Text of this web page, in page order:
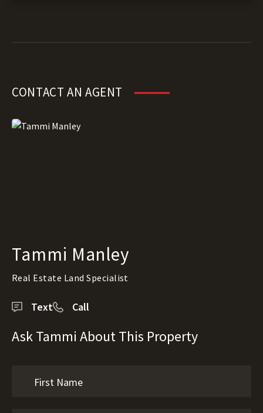
CONTACT AN AGENT
Tammi Manley
Real Estate Land Specialist
Text Call
Ask Tammi About This Property